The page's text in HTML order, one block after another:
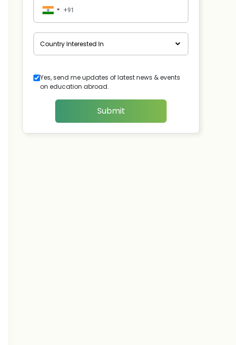
Yes, send me updates of latest news & events
on education abroad.
Submit